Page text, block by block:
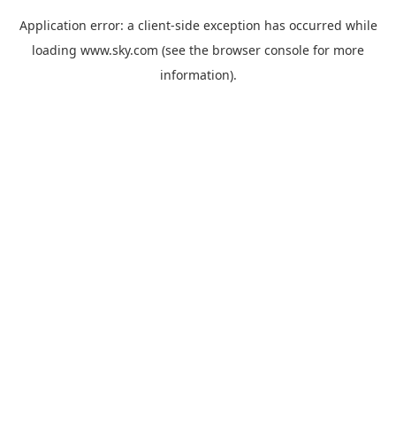
Application error: a client-side exception has occurred while
loading www.sky.com (see the browser console for more
information).